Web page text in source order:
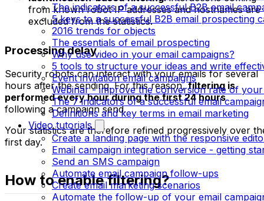
The indicators of a successful B2B email
5 keys to a successful B2B email prospecting
2016 trends for objects
The essentials of email prospecting
Why use video in your email campaigns?
5 tools to structure your ideas and write
Event invitation email campaigns
Webinar - improve the conversion rate of
The 7 indicators of a successful email
Definitions and key terms in email marketing
Video tutorials
Create a landing page with the responsive
Email campaign integration service - getting
Send an SMS campaign
Automate email campaign follow-ups
Create email marketing scenarios
Automate the follow-up of your email
from known robot IP addresses and hostnames are
excluded from the statistics.
Processing delay
Security robots can interact with your emails for several
hours after the sending. For this reason,filtering is
performed every hour during the first 24 hours
following a campaign send.
Your statistics are therefore refined progressively over
first day.
How to enable filtering?